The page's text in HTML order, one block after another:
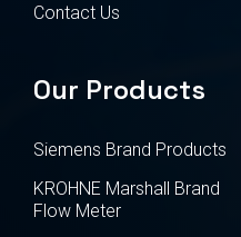
Contact Us
Our Products
Siemens Brand Products
KROHNE Marshall Brand
Flow Meter